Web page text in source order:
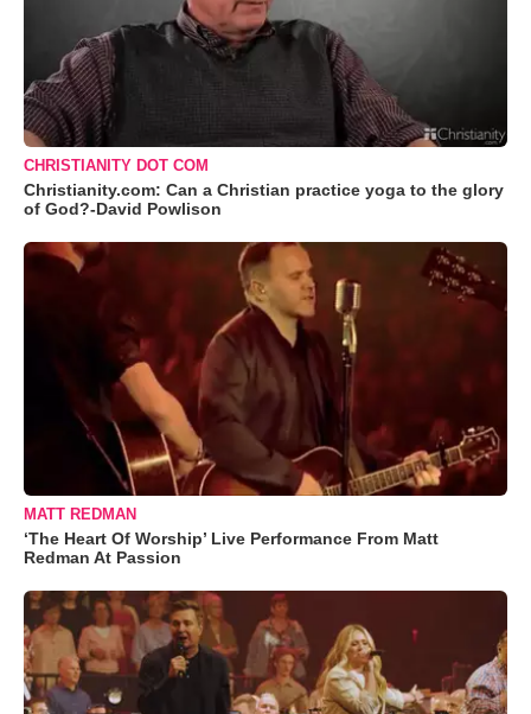
CHRISTIANITY DOT COM
Christianity.com: Can a Christian practice yoga to the glory
of God?-David Powlison
MATT REDMAN
‘The Heart Of Worship’ Live Performance From Matt
Redman At Passion